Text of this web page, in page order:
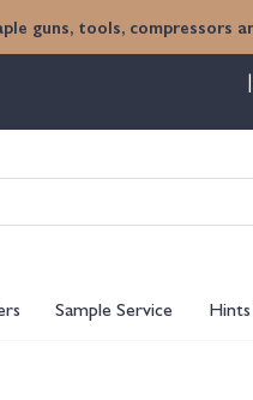
guns, tools, compressors
for:
Sample Service